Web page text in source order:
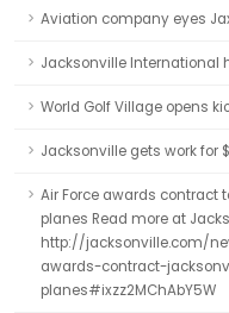
Aviation company eyes
Jacksonville International
World Golf Village opens
Jacksonville gets work for
Air Force awards contract
planes Read more at
http://jacksonville.com/
awards-contract-
planes#ixzz2MChAbY5W